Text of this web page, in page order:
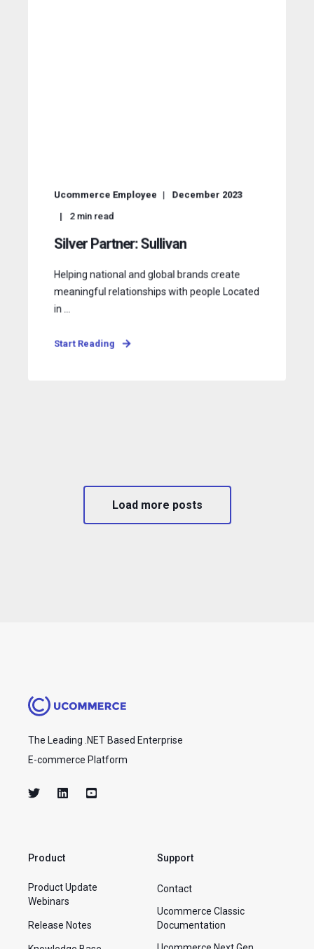
Ucommerce Employee
December 2023
2min read
Silver Partner: Sullivan
Helping national and global brands create
meaningful relationships with people Located
in ...
Start Reading
Load more posts
The Leading .NET Based Enterprise
E-commerce Platform
Product
Product Update
Webinars
Release Notes
Support
Contact
Ucommerce Classic
Documentation